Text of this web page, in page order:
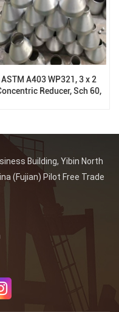
ASTM A403 WP321, 3 x 2
Reducer, Sch 60,
Building, Yibin North
(Fujian) Pilot Free Trade